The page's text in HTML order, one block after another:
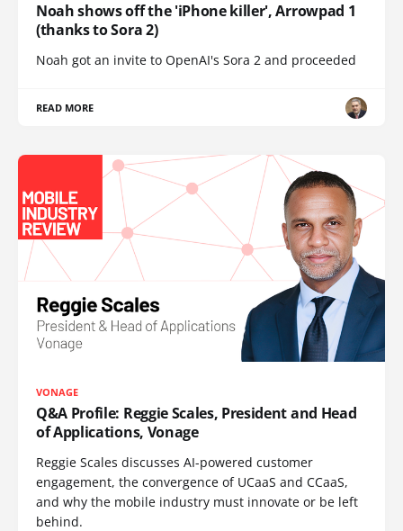
Noah shows off the 'iPhone killer', Arrowpad 1
(thanks to Sora 2)
Noah got an invite to OpenAI's Sora 2 and proceeded
READ MORE
VONAGE
Q&A Profile: Reggie Scales, President and Head
of Applications, Vonage
Reggie Scales discusses AI-powered customer
engagement, the convergence of UCaaS and CCaaS,
and why the mobile industry must innovate or be left
behind.